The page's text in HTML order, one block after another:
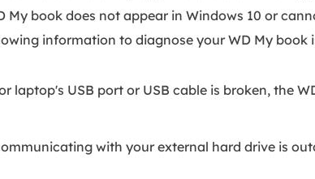
book does not appear in Windows 10 or
information to diagnose your WD My book
laptop's USB port or USB cable is broken, the
with your external hard drive is